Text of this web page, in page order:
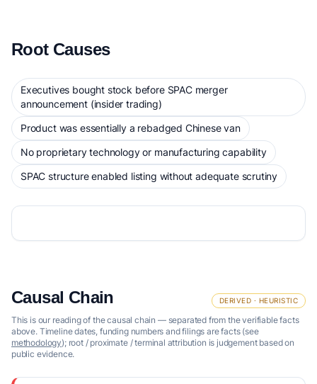
Root Causes
Executives bought stock before SPAC merger
announcement (insider trading)
Product was essentially a rebadged Chinese van
No proprietary technology or manufacturing capability
SPAC structure enabled listing without adequate scrutiny
Causal Chain DERIVED · HEURISTIC
This is our reading of the causal chain — separated from the verifiable facts
above. Timeline dates, funding numbers and filings are facts (see
methodology); root / proximate / terminal attribution is judgement based on
public evidence.